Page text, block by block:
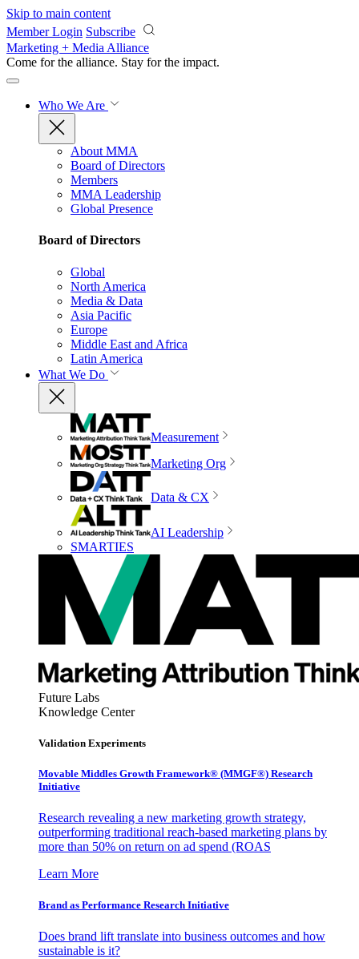
Skip to main content
Member Login Subscribe
Marketing + Media Alliance
Come for the alliance. Stay for the impact.
Who We Are
About MMA
Board of Directors
Members
MMA Leadership
Global Presence
Board of Directors
Global
North America
Media & Data
Asia Pacific
Europe
Middle East and Africa
Latin America
What We Do
Measurement
Marketing Org
Data & CX
AI Leadership
SMARTIES
Future Labs
Knowledge Center
Validation Experiments
Movable Middles Growth Framework® (MMGF®) Research
Initiative
Research revealing a new marketing growth strategy,
outperforming traditional reach-based marketing plans by
more than 50% on return on ad spend (ROAS
Learn More
Brand as Performance Research Initiative
Does brand lift translate into business outcomes and how
sustainable is it?